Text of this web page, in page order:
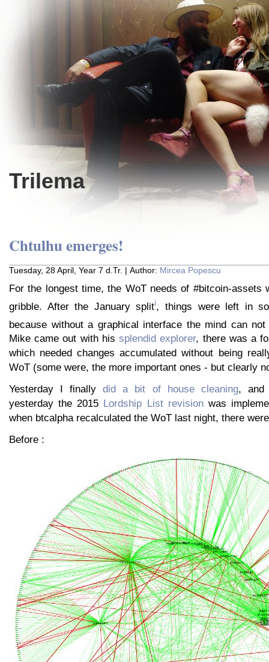
Trilema
Chtulhu emerges!
Tuesday, 28 April, Year 7 d.Tr. | Author: Mircea Popescu
For the longest time, the WoT needs of #bitcoin-assets
gribble. After the January spliti, things were left in
because without a graphical interface the mind can not
Mike came out with hissplendid explorer, there was a
which needed changes accumulated without being
WoT (some were, the more important ones - but clearly
Yesterday I finallydid a bit of house cleaning, and
yesterday the 2015 Lordship List revisionwas
when btcalpha recalculated the WoT last night, there
Before :